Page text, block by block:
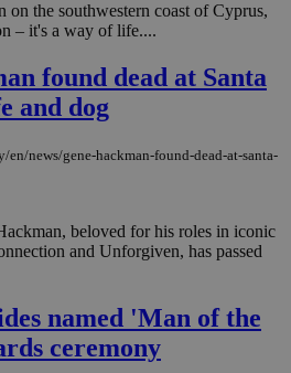
on the southwestern coast of Cyprus,
– it's a way of life....
found dead at Santa
and dog
news/gene-hackman-found-dead-at-santa-
beloved for his roles in iconic
and Unforgiven, has passed
named 'Man of the
ceremony